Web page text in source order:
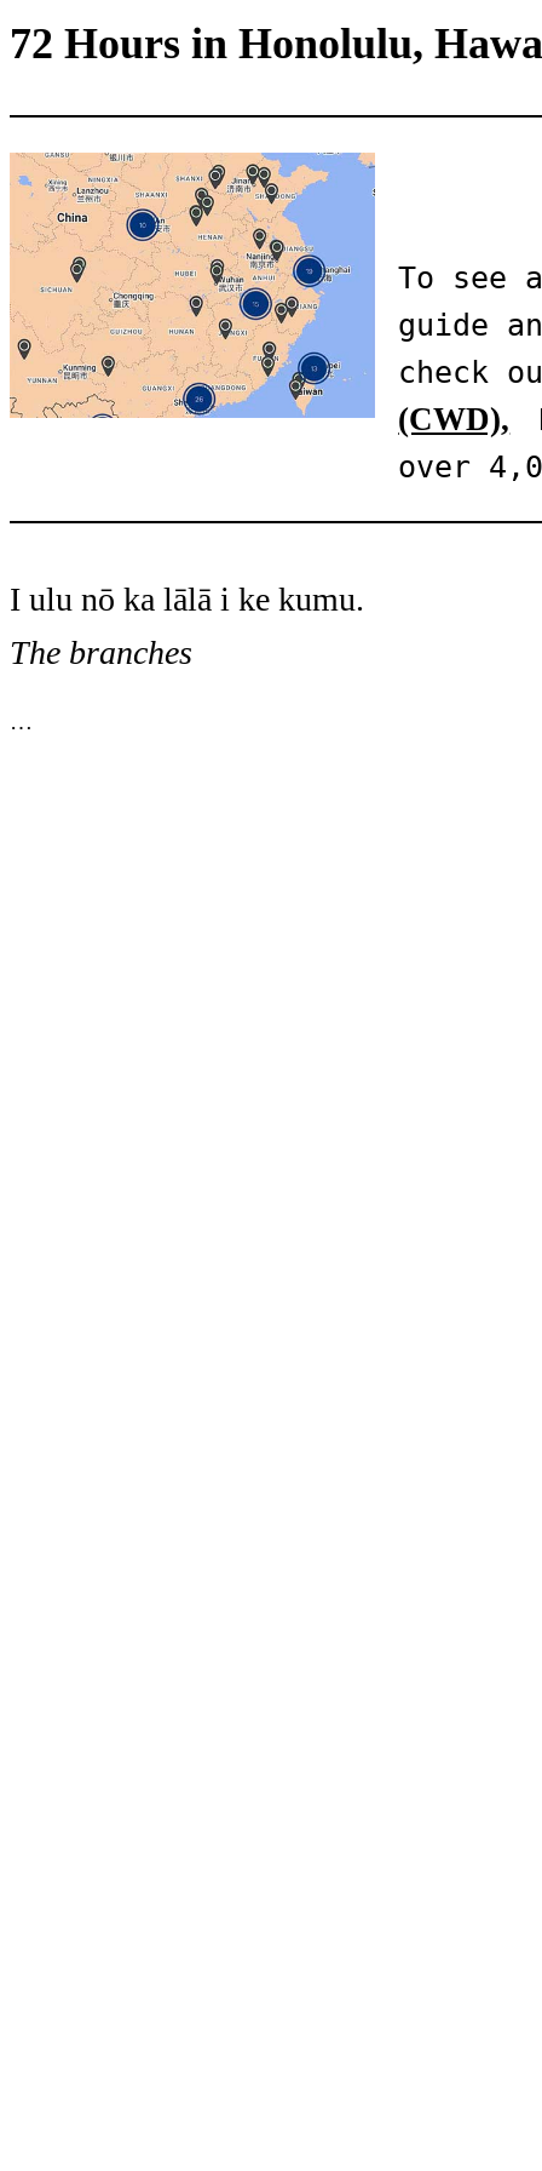
72 Hours in Honolulu,
To
guide
check
(CWD),
over
I ulu nō ka lālā i ke kumu.
The branches
…